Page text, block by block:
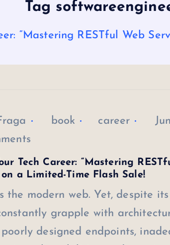
Tag
“Mastering RESTful Web
book career
Tech Career: “Mastering
a Limited-Time Flash Sale!
the modern web. Yet, despite
grapple with
designed endpoints,